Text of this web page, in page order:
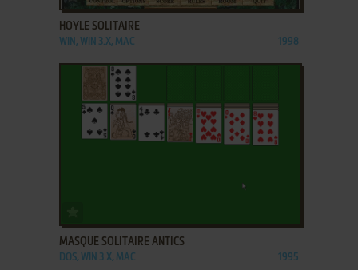
HOYLE SOLITAIRE
WIN, WIN 3.X, MAC 1998
MASQUE SOLITAIRE ANTICS
DOS, WIN 3.X, MAC 1995